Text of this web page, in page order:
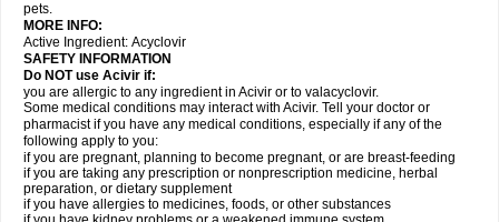
pets.
MORE INFO:
Active Ingredient: Acyclovir
SAFETY INFORMATION
Do NOT use Acivir if:
you are allergic to any ingredient in Acivir or to valacyclovir.
Some medical conditions may interact with Acivir. Tell your doctor or
pharmacist if you have any medical conditions, especially if any of the
following apply to you:
if you are pregnant, planning to become pregnant, or are breast-feeding
if you are taking any prescription or nonprescription medicine, herbal
preparation, or dietary supplement
if you have allergies to medicines, foods, or other substances